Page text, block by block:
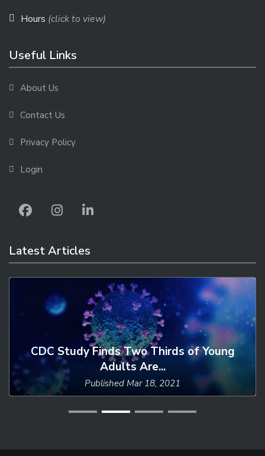
Hours (click to view)
Useful Links
About Us
Contact Us
Privacy Policy
Login
Latest Articles
CDC Study Finds Two Thirds of Young
Adults Are...
Published Mar 18, 2021